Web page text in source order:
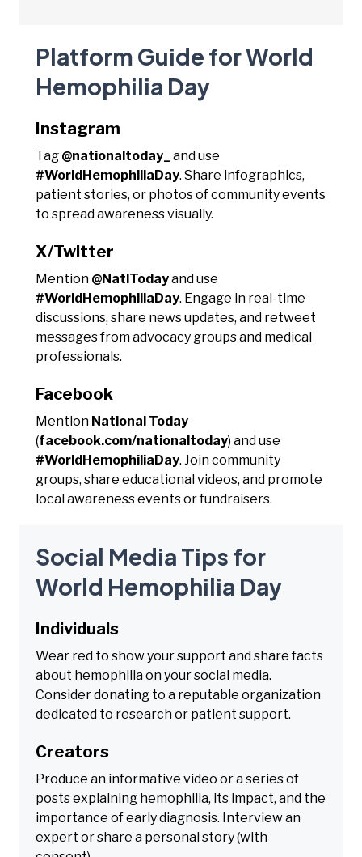
Platform Guide for World
Hemophilia Day
Instagram
Tag @nationaltoday_
and use
#WorldHemophiliaDay. Share infographics,
patient stories, or photos of community events
to spread awareness visually.
X/Twitter
Mention @NatlTodayand use
#WorldHemophiliaDay. Engage in real-time
discussions, share news updates, and retweet
messages from advocacy groups and medical
professionals.
Facebook
Mention National Today
(facebook.com/nationaltoday) and use
#WorldHemophiliaDay. Join community
groups, share educational videos, and promote
local awareness events or fundraisers.
Social Media Tips for
World Hemophilia Day
Individuals
Wear red to show your support and share facts
about hemophilia on your social media.
Consider donating to a reputable organization
dedicated to research or patient support.
Creators
Produce an informative video or a series of
posts explaining hemophilia, its impact, and the
importance of early diagnosis. Interview an
expert or share a personal story (with